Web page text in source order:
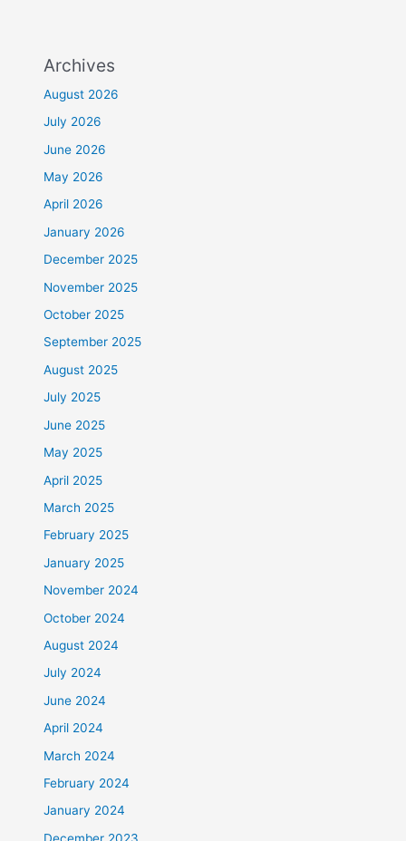
Archives
August 2026
July 2026
June 2026
May 2026
April 2026
January 2026
December 2025
November 2025
October 2025
September 2025
August 2025
July 2025
June 2025
May 2025
April 2025
March 2025
February 2025
January 2025
November 2024
October 2024
August 2024
July 2024
June 2024
April 2024
March 2024
February 2024
January 2024
December 2023